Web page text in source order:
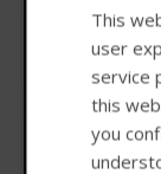
This
user
service
this
you